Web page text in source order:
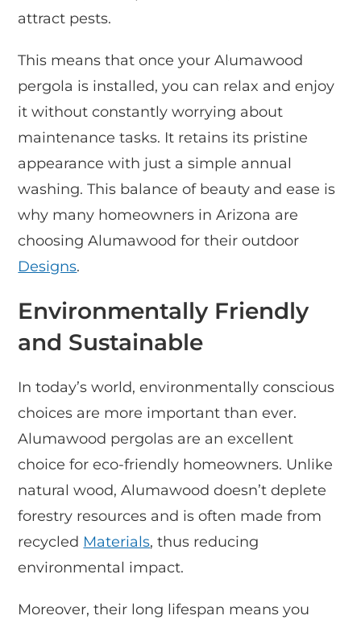
attract pests.
This means that once your Alumawood
pergola is installed, you can relax and enjoy
it without constantly worrying about
maintenance tasks. It retains its pristine
appearance with just a simple annual
washing. This balance of beauty and ease is
why many homeowners in Arizona are
choosing Alumawood for their outdoor
Designs.
Environmentally Friendly
and Sustainable
In today’s world, environmentally conscious
choices are more important than ever.
Alumawood pergolas are an excellent
choice for eco-friendly homeowners. Unlike
natural wood, Alumawood doesn’t deplete
forestry resources and is often made from
recycled Materials, thus reducing
environmental impact.
Moreover, their long lifespan means you